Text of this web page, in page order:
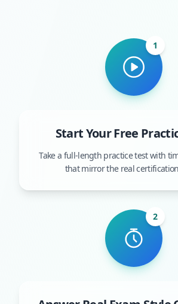
1
Start Your Free
Take a full-length practice test with
that mirror the real
2